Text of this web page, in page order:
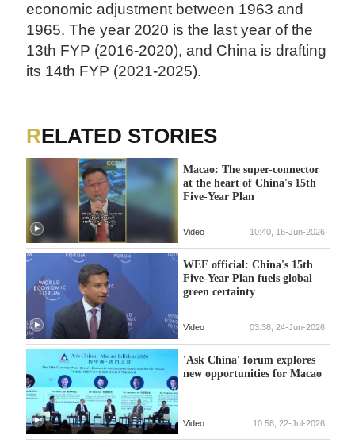
economic adjustment between 1963 and
1965. The year 2020 is the last year of the
13th FYP (2016-2020), and China is drafting
its 14th FYP (2021-2025).
RELATED STORIES
Macao: The super-connector
at the heart of China's 15th
Five-Year Plan
Video 10:40, 16-Jun-2026
WEF official: China's 15th
Five-Year Plan fuels global
green certainty
Video 03:38, 24-Jun-2026
'Ask China' forum explores
new opportunities for Macao
Video 10:58, 22-Jul-2026